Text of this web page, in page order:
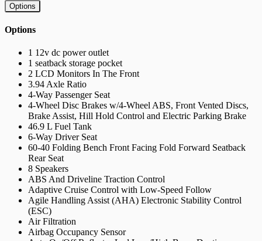
Options
Options
1 12v dc power outlet
1 seatback storage pocket
2 LCD Monitors In The Front
3.94 Axle Ratio
4-Way Passenger Seat
4-Wheel Disc Brakes w/4-Wheel ABS, Front Vented Discs,
Brake Assist, Hill Hold Control and Electric Parking Brake
46.9 L Fuel Tank
6-Way Driver Seat
60-40 Folding Bench Front Facing Fold Forward Seatback
Rear Seat
8 Speakers
ABS And Driveline Traction Control
Adaptive Cruise Control with Low-Speed Follow
Agile Handling Assist (AHA) Electronic Stability Control
(ESC)
Air Filtration
Airbag Occupancy Sensor